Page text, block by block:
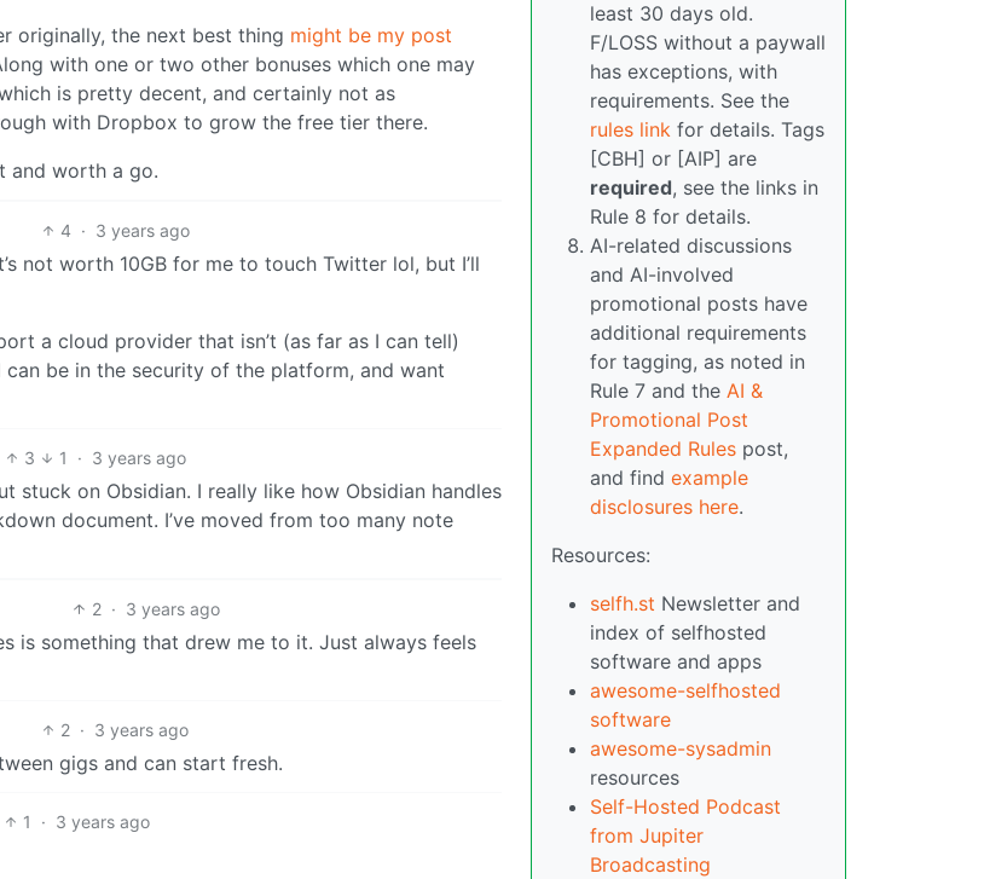
originally, the next best thing might be my post
with one or two other bonuses which one may
is pretty decent, and certainly not as
with Dropbox to grow the free tier there.
and worth a go.
4 · 3 years ago
not worth 10GB for me to touch Twitter lol, but I’ll
a cloud provider that isn’t (as far as I can tell)
can be in the security of the platform, and want
3 1 · 3 years ago
stuck on Obsidian. I really like how Obsidian handles
document. I’ve moved from too many note
2 · 3 years ago
is something that drew me to it. Just always feels
2 · 3 years ago
gigs and can start fresh.
1 · 3 years ago
least 30 days old.
F/LOSS without a paywall
has exceptions, with
requirements. See the
rules link for details. Tags
[CBH] or [AIP] are
required, see the links in
Rule 8 for details.
AI-related discussions
and AI-involved
promotional posts have
additional requirements
for tagging, as noted in
Rule 7 and the AI &
Promotional Post
Expanded Rules post,
and find example
disclosures here.
Resources:
selfh.st Newsletter and
index of selfhosted
software and apps
awesome-selfhosted
software
awesome-sysadmin
resources
Self-Hosted Podcast
from Jupiter
Broadcasting